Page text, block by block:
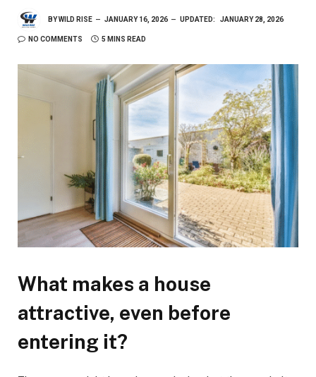
BYWILD RISE JANUARY 16, 2026 UPDATED: JANUARY 28, 2026
NO COMMENTS 5 MINS READ
What makes a house
attractive, even before
entering it?